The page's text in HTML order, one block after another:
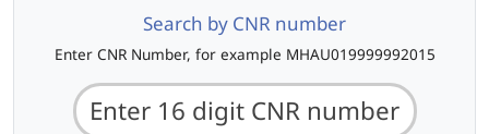
Search by CNR number
Enter CNR Number, for example MHAU019999992015